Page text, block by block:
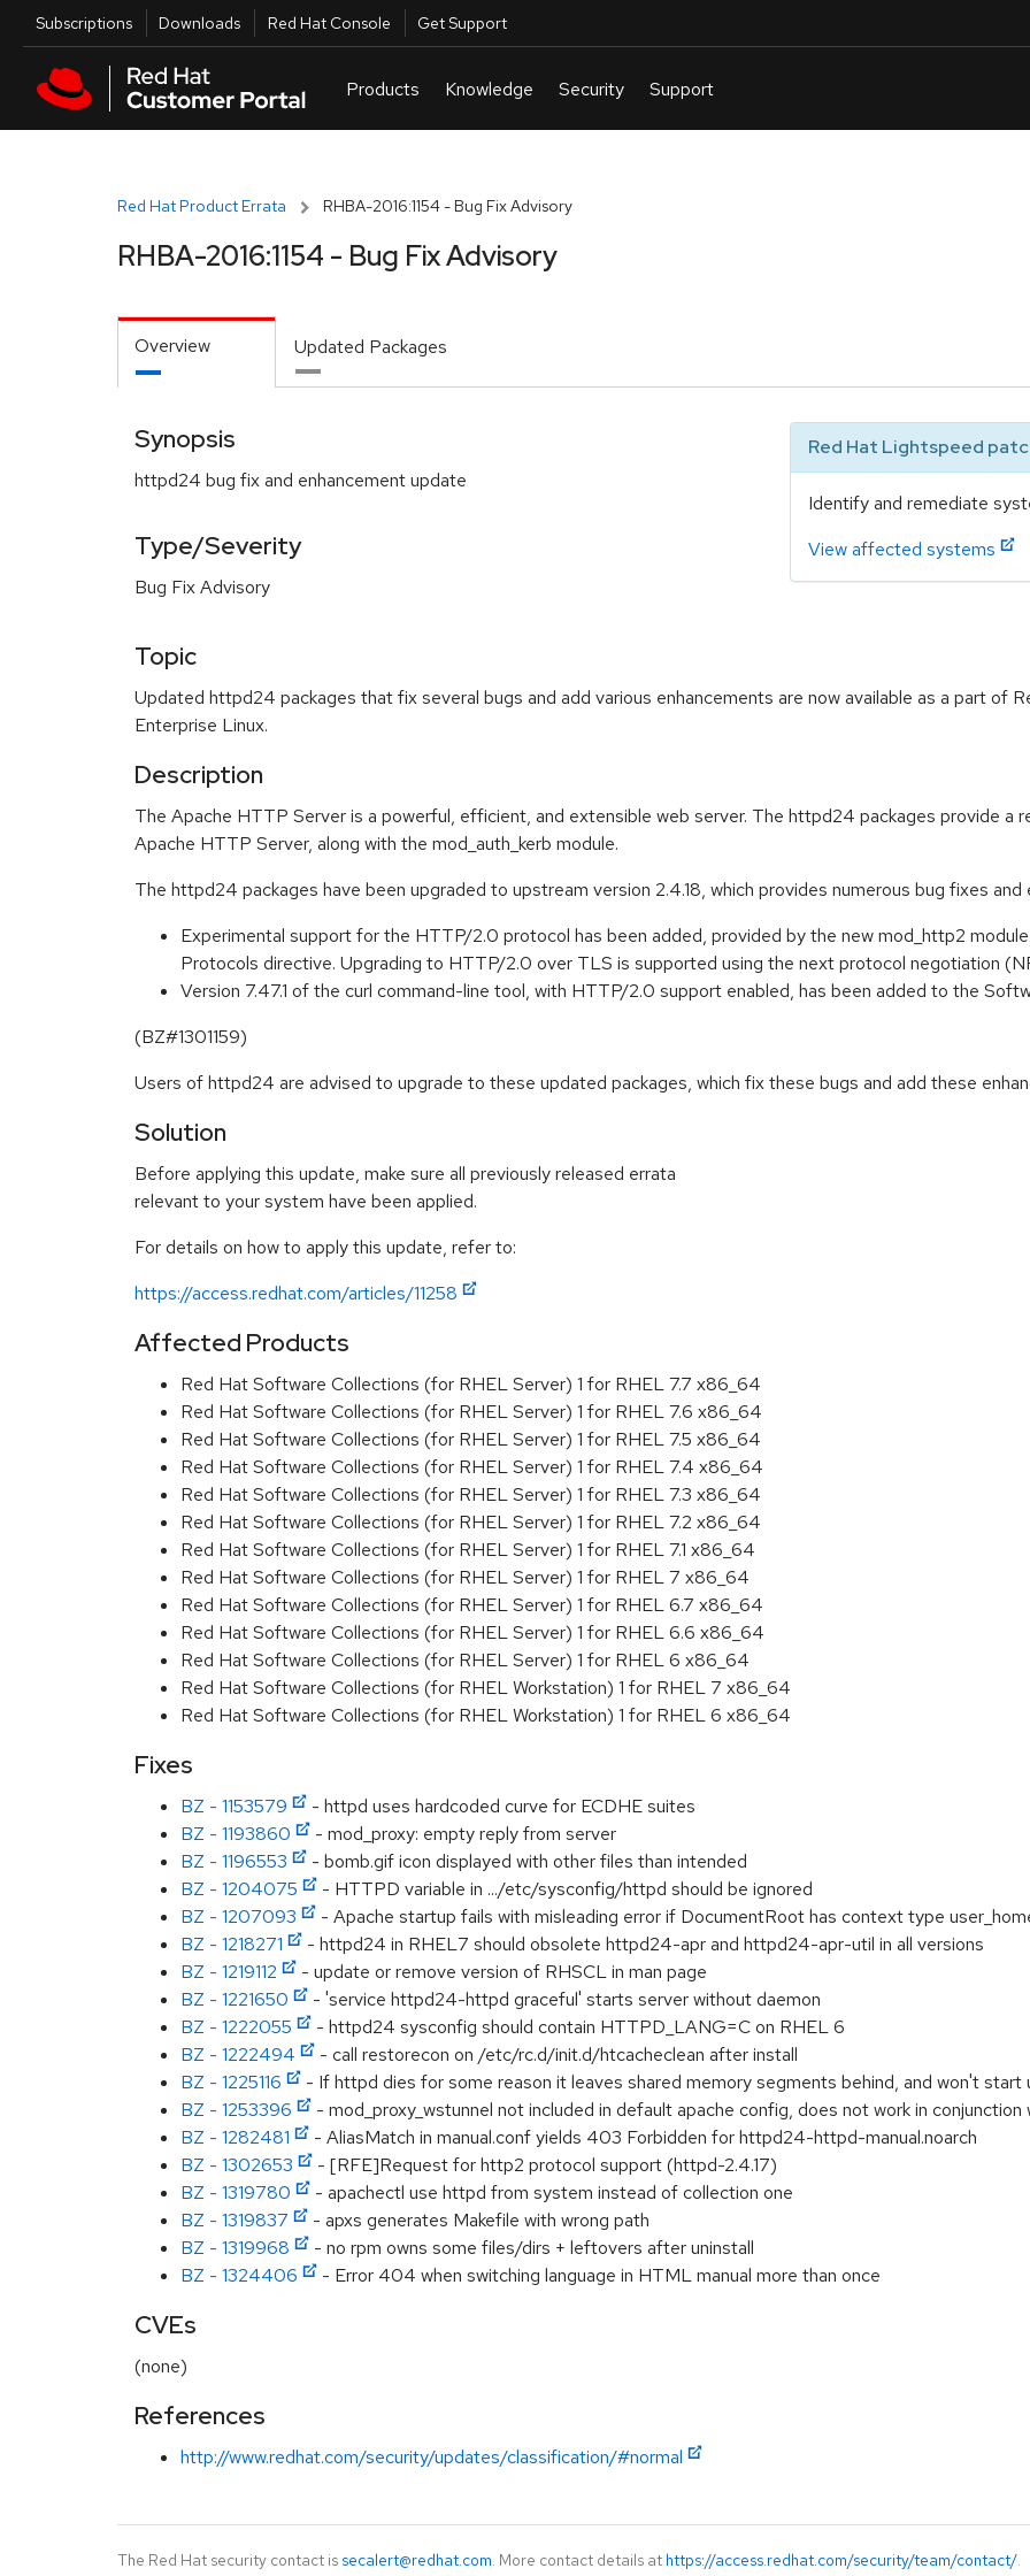
Skip to main content
Utilities
Subscriptions Downloads Red Hat Console Get Support
Red Hat Product Errata RHBA-2016:1154 - Bug Fix Advisory
RHBA-2016:1154 - Bug Fix Advisory
Overview Updated Packages
Synopsis
httpd24 bug fix and enhancement update
Type/Severity
Bug Fix Advisory
Red Hat Lightspeed
Identify and remediate
View affected systems
Topic
Updated httpd24 packages that fix several bugs and add various enhancements are now available as a part of
Enterprise Linux.
Description
The Apache HTTP Server is a powerful, efficient, and extensible web server. The httpd24 packages provide a
Apache HTTP Server, along with the mod_auth_kerb module.
The httpd24 packages have been upgraded to upstream version 2.4.18, which provides numerous bug fixes
Experimental support for the HTTP/2.0 protocol has been added, provided by the new mod_http2
Protocols directive. Upgrading to HTTP/2.0 over TLS is supported using the next protocol negotiation
Version 7.47.1 of the curl command-line tool, with HTTP/2.0 support enabled, has been added to the
(BZ#1301159)
Users of httpd24 are advised to upgrade to these updated packages, which fix these bugs and add these
Solution
Before applying this update, make sure all previously released errata
relevant to your system have been applied.
For details on how to apply this update, refer to:
https://access.redhat.com/articles/11258
Affected Products
Red Hat Software Collections (for RHEL Server) 1 for RHEL 7.7 x86_64
Red Hat Software Collections (for RHEL Server) 1 for RHEL 7.6 x86_64
Red Hat Software Collections (for RHEL Server) 1 for RHEL 7.5 x86_64
Red Hat Software Collections (for RHEL Server) 1 for RHEL 7.4 x86_64
Red Hat Software Collections (for RHEL Server) 1 for RHEL 7.3 x86_64
Red Hat Software Collections (for RHEL Server) 1 for RHEL 7.2 x86_64
Red Hat Software Collections (for RHEL Server) 1 for RHEL 7.1 x86_64
Red Hat Software Collections (for RHEL Server) 1 for RHEL 7 x86_64
Red Hat Software Collections (for RHEL Server) 1 for RHEL 6.7 x86_64
Red Hat Software Collections (for RHEL Server) 1 for RHEL 6.6 x86_64
Red Hat Software Collections (for RHEL Server) 1 for RHEL 6 x86_64
Red Hat Software Collections (for RHEL Workstation) 1 for RHEL 7 x86_64
Red Hat Software Collections (for RHEL Workstation) 1 for RHEL 6 x86_64
Fixes
BZ - 1153579
- httpd uses hardcoded curve for ECDHE suites
BZ - 1193860
- mod_proxy: empty reply from server
BZ - 1196553
- bomb.gif icon displayed with other files than intended
BZ - 1204075
- HTTPD variable in .../etc/sysconfig/httpd should be ignored
BZ - 1207093
- Apache startup fails with misleading error if DocumentRoot has context type
BZ - 1218271
- httpd24 in RHEL7 should obsolete httpd24-apr and httpd24-apr-util in all versions
BZ - 1219112
- update or remove version of RHSCL in man page
BZ - 1221650
- 'service httpd24-httpd graceful' starts server without daemon
BZ - 1222055
- httpd24 sysconfig should contain HTTPD_LANG=C on RHEL 6
BZ - 1222494
- call restorecon on /etc/rc.d/init.d/htcacheclean after install
BZ - 1225116
- If httpd dies for some reason it leaves shared memory segments behind, and won't start
BZ - 1253396
- mod_proxy_wstunnel not included in default apache config, does not work in
BZ - 1282481
- AliasMatch in manual.conf yields 403 Forbidden for httpd24-httpd-manual.noarch
BZ - 1302653
- [RFE]Request for http2 protocol support (httpd-2.4.17)
BZ - 1319780
- apachectl use httpd from system instead of collection one
BZ - 1319837
- apxs generates Makefile with wrong path
BZ - 1319968
- no rpm owns some files/dirs + leftovers after uninstall
BZ - 1324406
- Error 404 when switching language in HTML manual more than once
CVEs
(none)
References
http://www.redhat.com/security/updates/classification/#normal
The Red Hat security contact is secalert@redhat.com. More contact details at https://access.redhat.com/security/team/contact/.